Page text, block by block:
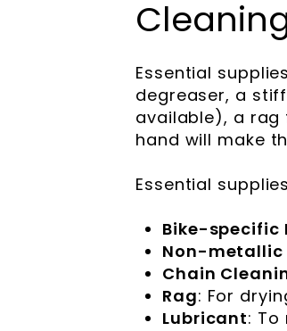
Essential
degreaser, a
available), a rag
hand will make
Essential
Bike-specific
Non-metallic
Chain
Rag: For
Lubricant: